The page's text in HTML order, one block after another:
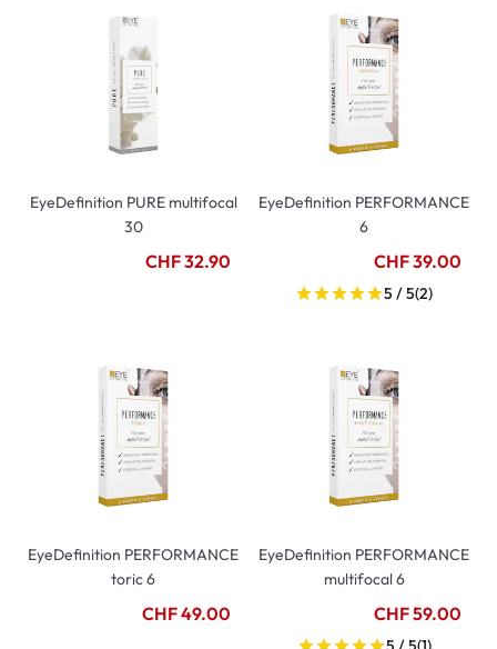
EyeDefinition PURE multifocal
30
CHF 32.90
EyeDefinition PERFORMANCE
6
CHF 39.00
5 / 5(2)
EyeDefinition PERFORMANCE
toric 6
CHF 49.00
EyeDefinition PERFORMANCE
multifocal 6
CHF 59.00